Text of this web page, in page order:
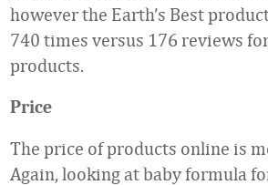
however the Earth’s Best
740 times versus 176 reviews
products.
Price
The price of products online is
Again, looking at baby formula